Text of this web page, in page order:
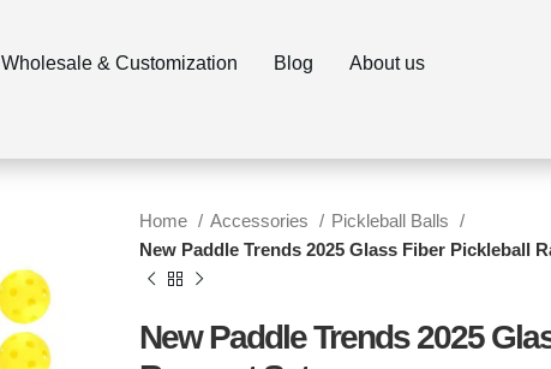
Wholesale & Customization Blog About us
Home Accessories
Pickleball Balls
New Paddle Trends 2025 Glass Fiber Pickleball
New Paddle Trends 2025